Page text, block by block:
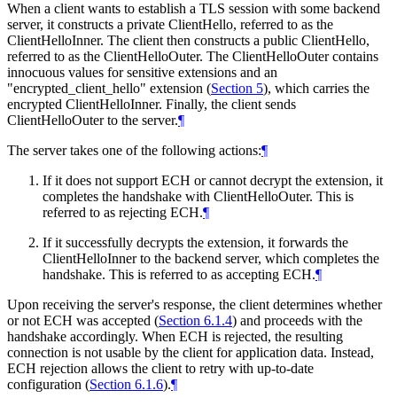
When a client wants to establish a TLS session with some backend
server, it constructs a private ClientHello, referred to as the
ClientHelloInner. The client then constructs a public ClientHello,
referred to as the ClientHelloOuter. The ClientHelloOuter contains
innocuous values for sensitive extensions and an
"encrypted_client_hello" extension (Section 5), which carries the
encrypted ClientHelloInner. Finally, the client sends
ClientHelloOuter to the server.¶
The server takes one of the following actions:¶
If it does not support ECH or cannot decrypt the extension, it
completes the handshake with ClientHelloOuter. This is
referred to as rejecting ECH.¶
If it successfully decrypts the extension, it forwards the
ClientHelloInner to the backend server, which completes the
handshake. This is referred to as accepting ECH.¶
Upon receiving the server's response, the client determines whether
or not ECH was accepted (Section 6.1.4) and proceeds with the
handshake accordingly. When ECH is rejected, the resulting
connection is not usable by the client for application data. Instead,
ECH rejection allows the client to retry with up-to-date
configuration (Section 6.1.6).¶